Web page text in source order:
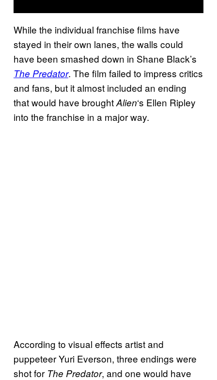
While the individual franchise films have
stayed in their own lanes, the walls could
have been smashed down in Shane Black’s
The Predator. The film failed to impress critics
and fans, but it almost included an ending
that would have broughtAlien‘s Ellen Ripley
into the franchise in a major way.
According to visual effects artist and
puppeteer Yuri Everson, three endings were
shot for The Predator, and one would have